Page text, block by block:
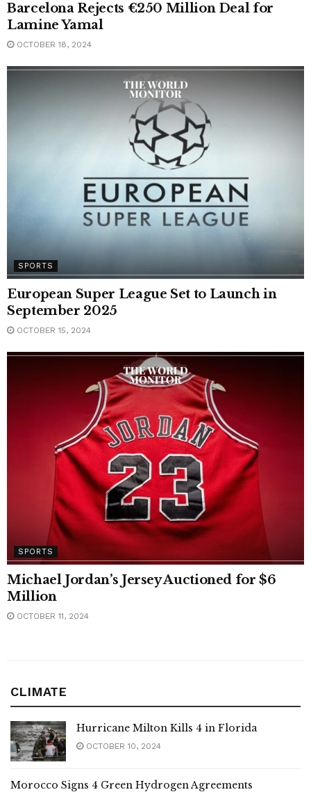
Barcelona Rejects €250 Million Deal for
Lamine Yamal
OCTOBER 18, 2024
SPORTS
European Super League Set to Launch in
September 2025
OCTOBER 15, 2024
SPORTS
Michael Jordan’s Jersey Auctioned for $6
Million
OCTOBER 11, 2024
CLIMATE
Hurricane Milton Kills 4 in Florida
OCTOBER 10, 2024
Morocco Signs 4 Green Hydrogen Agreements